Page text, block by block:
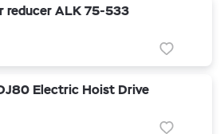
reducer ALK 75-533
Electric Hoist Drive